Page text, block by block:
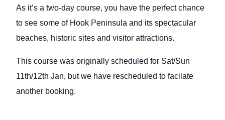
As it’s a two-day course, you have the perfect chance
to see some of Hook Peninsula and its spectacular
beaches, historic sites and visitor attractions.
This course was originally scheduled for Sat/Sun
11th/12th Jan, but we have rescheduled to facilate
another booking.